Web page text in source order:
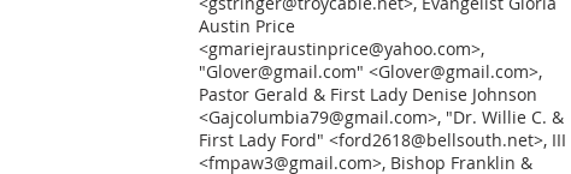
Austin Price
<gmariejraustinprice@yahoo.com>,
"Glover@gmail.com" <Glover@gmail.com>,
Pastor Gerald & First Lady Denise Johnson
<Gajcolumbia79@gmail.com>, "Dr. Willie C. &
First Lady Ford" <ford2618@bellsouth.net>, III
<fmpaw3@gmail.com>, Bishop Franklin &